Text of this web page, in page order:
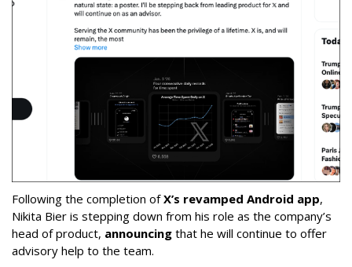
Following the completion ofX’s revamped Android app,
Nikita Bier is stepping down from his role as the company’s
head of product, announcing that he will continue to offer
advisory help to the team.